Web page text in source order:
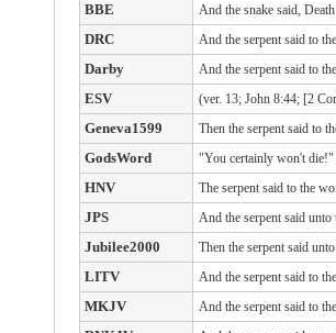
BBE And the snake said,
DRC And the serpent said to
Darby And the serpent said to
ESV (ver. 13; John 8:44; [2
Geneva1599 Then the serpent said to
GodsWord "You certainly won't die!"
HNV The serpent said to the
JPS And the serpent said
Jubilee2000 Then the serpent said
LITV And the serpent said to
MKJV And the serpent said to